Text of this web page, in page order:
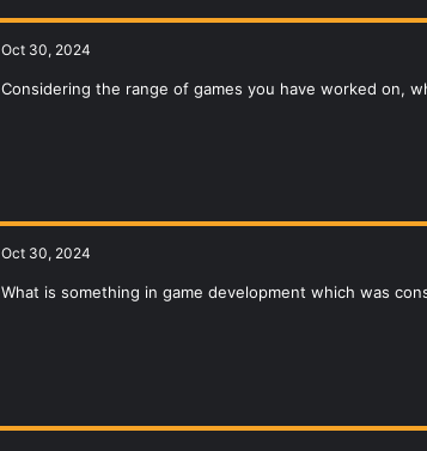
Oct 30, 2024
Considering the range of games you have worked on,
Oct 30, 2024
What is something in game development which was